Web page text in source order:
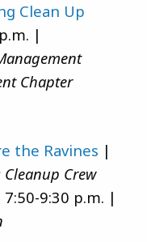
Clean Up
|
Chapter
the Ravines |
Cleanup Crew
7:50-9:30 p.m. |